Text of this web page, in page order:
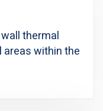
thermal
within the